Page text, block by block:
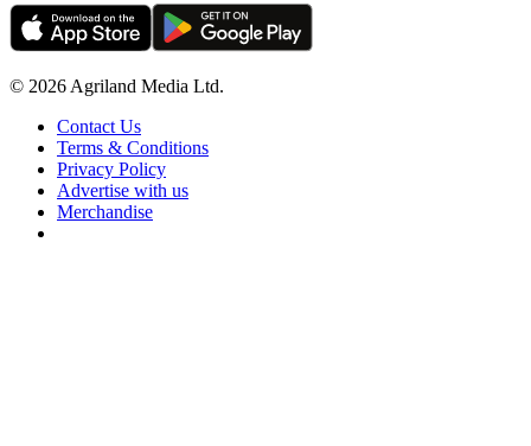
© 2026 Agriland Media Ltd.
Contact Us
Terms & Conditions
Privacy Policy
Advertise with us
Merchandise